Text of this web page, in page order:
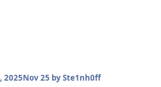
2025Nov 25 by Ste1nh0ff